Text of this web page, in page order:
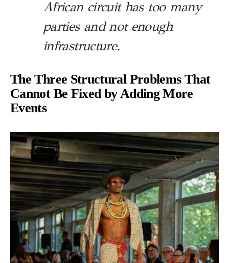
African circuit has too many
parties and not enough
infrastructure.
The Three Structural Problems That
Cannot Be Fixed by Adding More
Events